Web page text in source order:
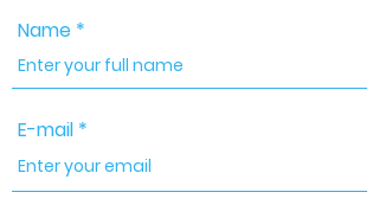
Name
E-mail